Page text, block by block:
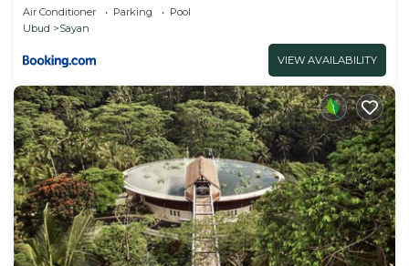
Air Conditioner Parking
Pool
Ubud
Sayan
VIEW AVAILABILITY